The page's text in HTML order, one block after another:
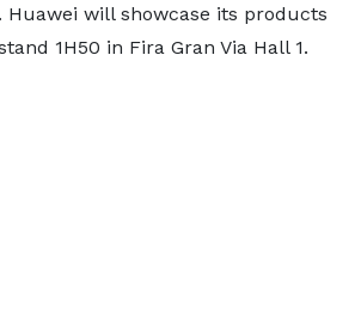
Huawei will showcase its products
1H50 in Fira Gran Via Hall 1.